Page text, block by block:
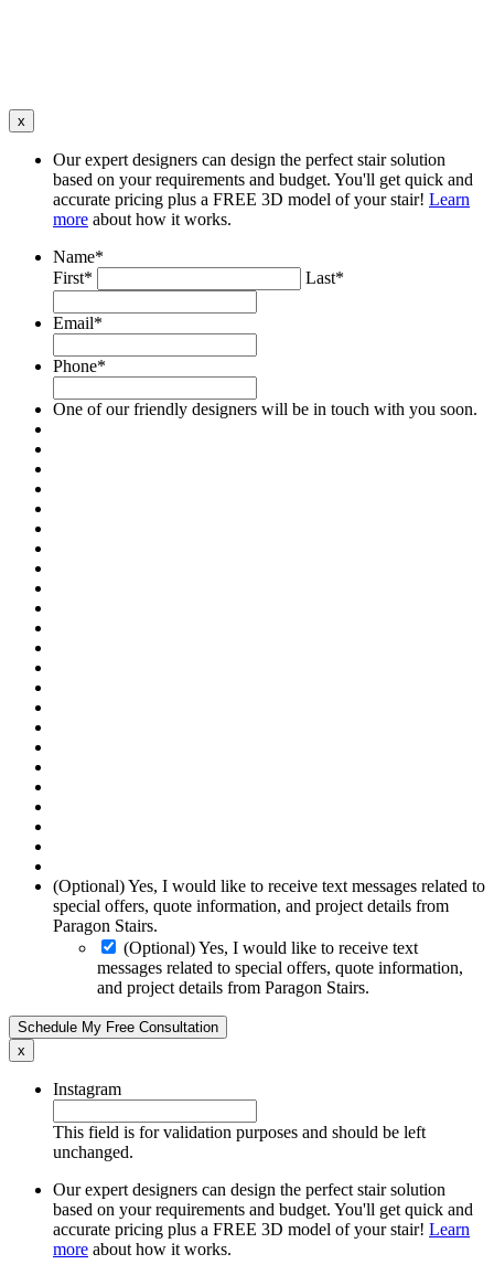
x
Our expert designers can design the perfect stair solution
based on your requirements and budget. You'll get quick and
accurate pricing plus a FREE 3D model of your stair! Learn
more about how it works.
Name*
First*
Last*
Email*
Phone*
One of our friendly designers will be in touch with you soon.
(Optional) Yes, I would like to receive text messages related to
special offers, quote information, and project details from
Paragon Stairs.
(Optional) Yes, I would like to receive text
messages related to special offers, quote information,
and project details from Paragon Stairs.
Schedule My Free Consultation
x
Instagram
This field is for validation purposes and should be left
unchanged.
Our expert designers can design the perfect stair solution
based on your requirements and budget. You'll get quick and
accurate pricing plus a FREE 3D model of your stair! Learn
more about how it works.